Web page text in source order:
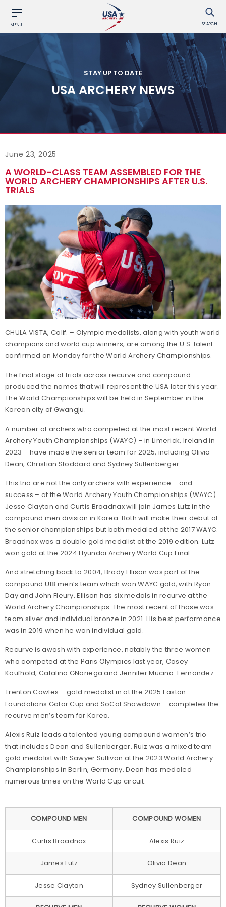
MENU SEARCH
STAY UP TO DATE
USA ARCHERY NEWS
June 23, 2025
A WORLD-CLASS TEAM ASSEMBLED FOR THE
WORLD ARCHERY CHAMPIONSHIPS AFTER U.S.
TRIALS
CHULA VISTA, Calif. – Olympic medalists, along with youth world
champions and world cup winners, are among the U.S. talent
confirmed on Monday for the World Archery Championships.
The final stage of trials across recurve and compound
produced the names that will represent the USA later this year.
The World Championships will be held in September in the
Korean city of Gwangju.
A number of archers who competed at the most recent World
Archery Youth Championships (WAYC) – in Limerick, Ireland in
2023 – have made the senior team for 2025, including Olivia
Dean, Christian Stoddard and Sydney Sullenberger.
This trio are not the only archers with experience – and
success – at the World Archery Youth Championships (WAYC).
Jesse Clayton and Curtis Broadnax will join James Lutz in the
compound men division in Korea. Both will make their debut at
the senior championships but both medaled at the 2017 WAYC.
Broadnax was a double gold medalist at the 2019 edition. Lutz
won gold at the 2024 Hyundai Archery World Cup Final.
And stretching back to 2004, Brady Ellison was part of the
compound U18 men’s team which won WAYC gold, with Ryan
Day and John Fleury. Ellison has six medals in recurve at the
World Archery Championships. The most recent of those was
team silver and individual bronze in 2021. His best performance
was in 2019 when he won individual gold.
Recurve is awash with experience, notably the three women
who competed at the Paris Olympics last year, Casey
Kaufhold, Catalina GNoriega and Jennifer Mucino-Fernandez.
Trenton Cowles – gold medalist in at the 2025 Easton
Foundations Gator Cup and SoCal Showdown – completes the
recurve men’s team for Korea.
Alexis Ruiz leads a talented young compound women’s trio
that includes Dean and Sullenberger. Ruiz was a mixed team
gold medalist with Sawyer Sullivan at the 2023 World Archery
Championships in Berlin, Germany. Dean has medaled
numerous times on the World Cup circuit.
COMPOUND MEN COMPOUND WOMEN
Curtis Broadnax Alexis Ruiz
James Lutz Olivia Dean
Jesse Clayton Sydney Sullenberger